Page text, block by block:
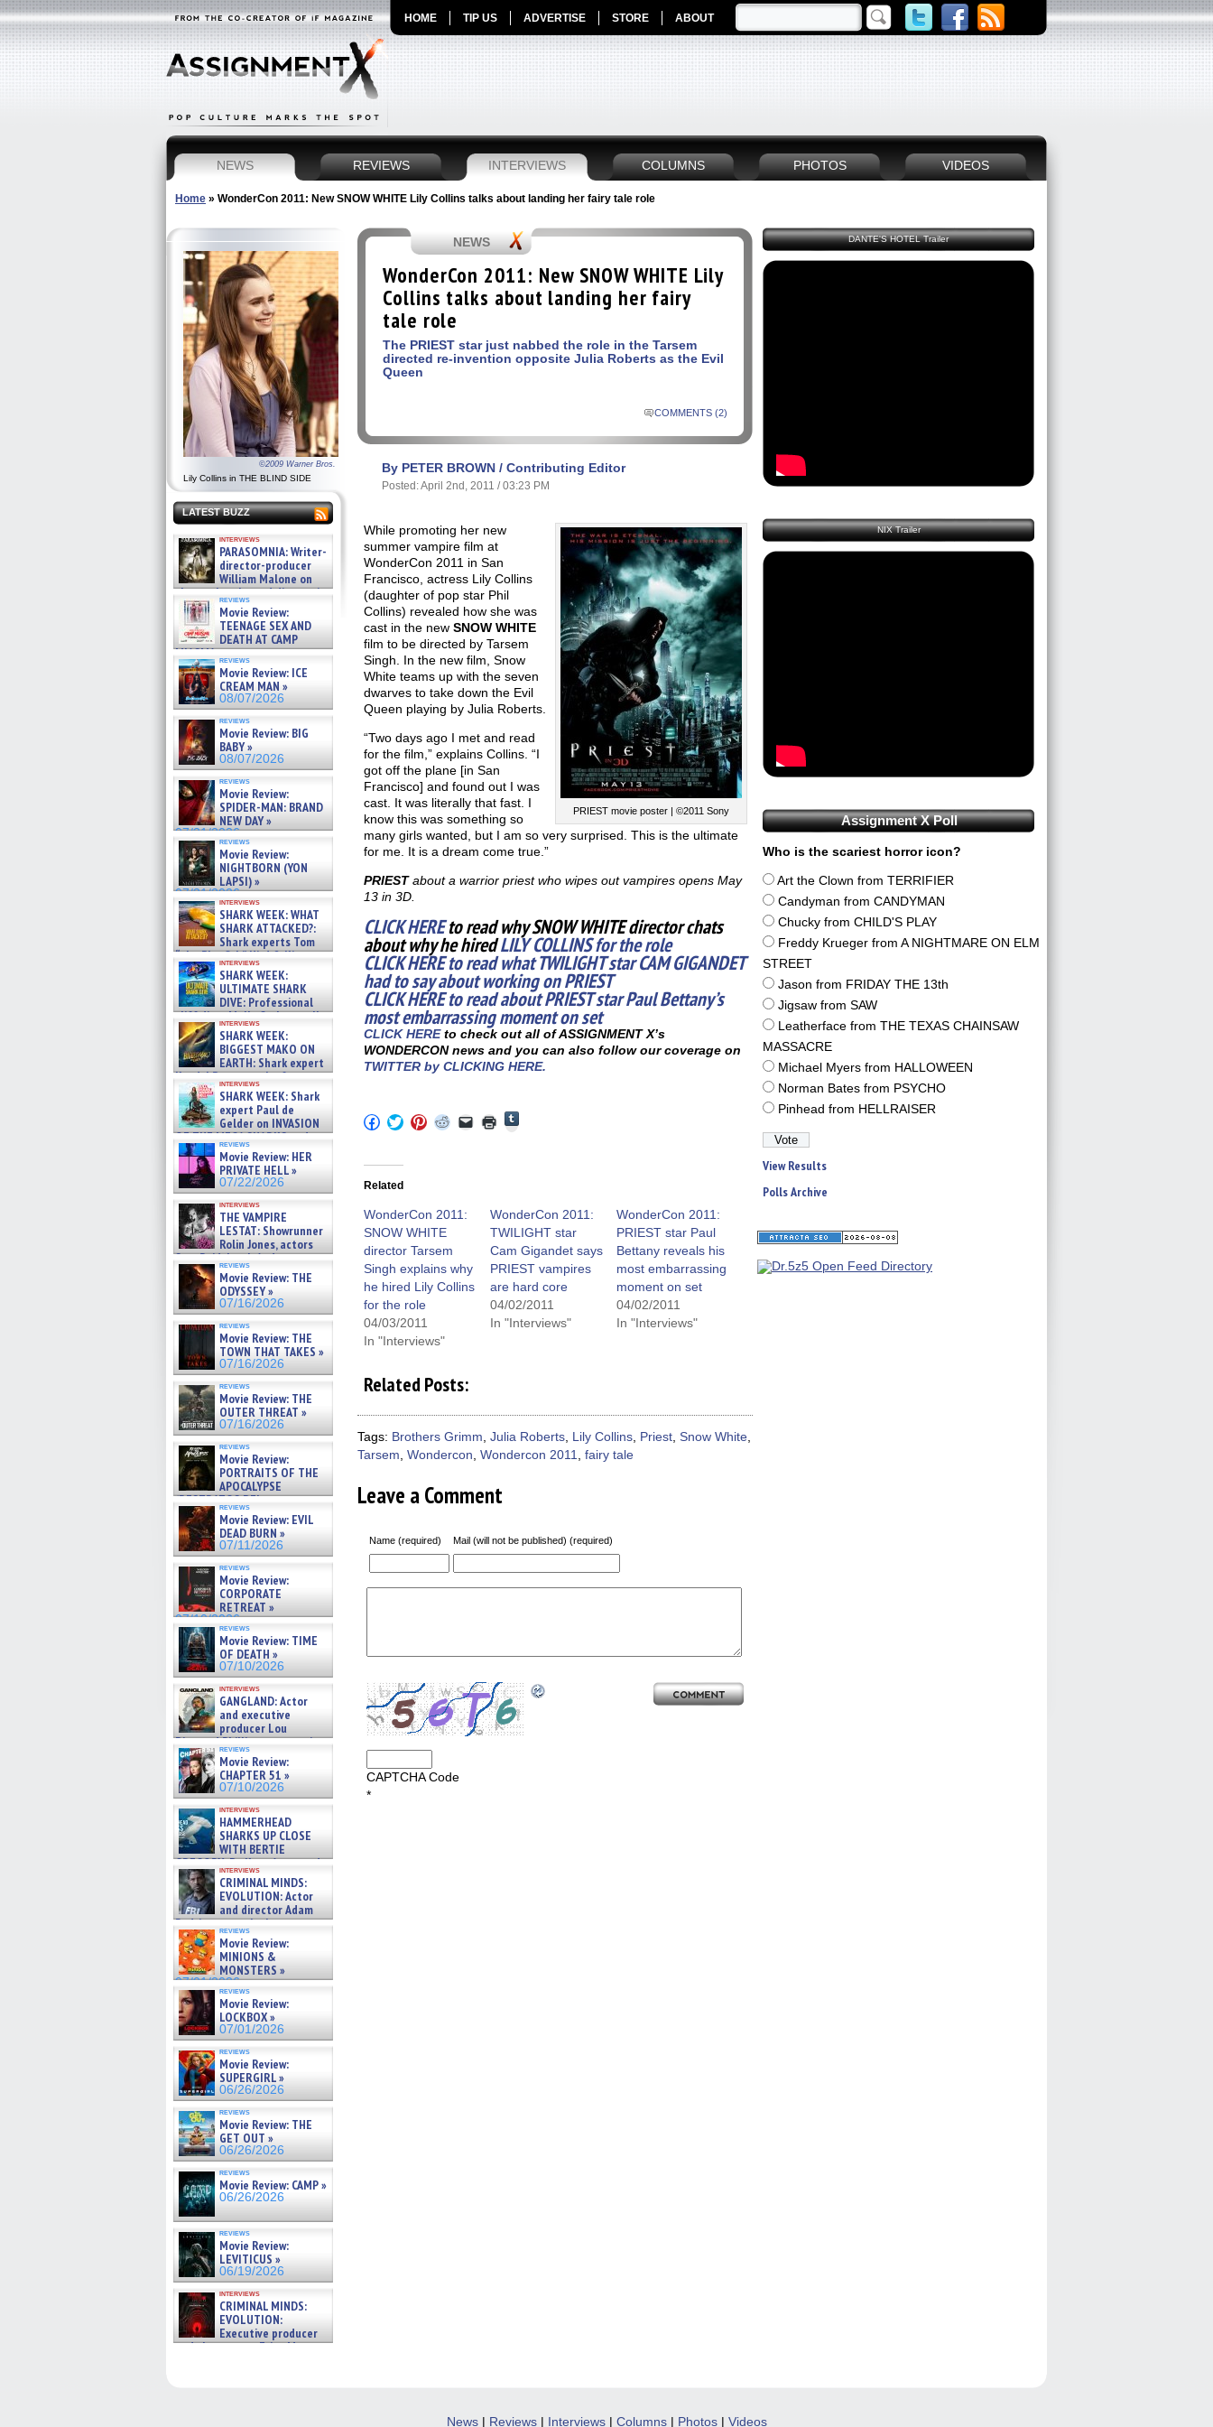
HOME TIP US ADVERTISE STORE ABOUT
NEWS REVIEWS INTERVIEWS COLUMNS PHOTOS VIDEOS
Home » WonderCon 2011: New SNOW WHITE Lily Collins talks about landing her fairy tale role
©2009 Warner Bros.
Lily Collins in THE BLIND SIDE
LATEST BUZZ
interviews
PARASOMNIA: Writer-
director-producer
William Malone on
the newly released director’s
cut ̵ »
08/07/2026
reviews
Movie Review:
TEENAGE SEX AND
DEATH AT CAMP
MIASMA »
08/07/2026
reviews
Movie Review: ICE
CREAM MAN »
08/07/2026
reviews
Movie Review: BIG
BABY »
08/07/2026
reviews
Movie Review:
SPIDER-MAN: BRAND
NEW DAY »
07/31/2026
reviews
Movie Review:
NIGHTBORN (YON
LAPSI) »
07/31/2026
interviews
SHARK WEEK: WHAT
SHARK ATTACKED?:
Shark experts Tom
“the Blowfish” Hird & Kinga
Phi »
07/29/2026
interviews
SHARK WEEK:
ULTIMATE SHARK
DIVE: Professional
cliff diver Molly Carlson talks
about cage diving R »
07/29/2026
interviews
SHARK WEEK:
BIGGEST MAKO ON
EARTH: Shark expert
Kendyl Berna on the fastest
swimming sharks – »
07/26/2026
interviews
SHARK WEEK: Shark
expert Paul de
Gelder on INVASION
OF THE MEGA SHARKS and
BULL SHARK DINNER BELL &#
07/25/2026
reviews
Movie Review: HER
PRIVATE HELL »
07/22/2026
interviews
THE VAMPIRE
LESTAT: Showrunner
Rolin Jones, actors
Sam Reid, Jacob Anderson,
Zaman Assad, Eric Bogos »
07/16/2026
reviews
Movie Review: THE
ODYSSEY »
07/16/2026
reviews
Movie Review: THE
TOWN THAT TAKES »
07/16/2026
reviews
Movie Review: THE
OUTER THREAT »
07/16/2026
reviews
Movie Review:
PORTRAITS OF THE
APOCALYPSE
(RESTRATOS DEL
APOCALIPSIS) »
07/16/2026
reviews
Movie Review: EVIL
DEAD BURN »
07/11/2026
reviews
Movie Review:
CORPORATE
RETREAT »
07/10/2026
reviews
Movie Review: TIME
OF DEATH »
07/10/2026
interviews
GANGLAND: Actor
and executive
producer Lou
Diamond Phillips on new crime
film – Exclusive Inte »
07/10/2026
reviews
Movie Review:
CHAPTER 51 »
07/10/2026
interviews
HAMMERHEAD
SHARKS UP CLOSE
WITH BERTIE
GREGORY: Dr. Katy Ayres and
cinematographer Jeff Hester
on ne »
07/05/2026
interviews
CRIMINAL MINDS:
EVOLUTION: Actor
and director Adam
Rodriguez on the latest
season – Exclusive »
07/05/2026
reviews
Movie Review:
MINIONS &
MONSTERS »
07/01/2026
reviews
Movie Review:
LOCKBOX »
07/01/2026
reviews
Movie Review:
SUPERGIRL »
06/26/2026
reviews
Movie Review: THE
GET OUT »
06/26/2026
reviews
Movie Review: CAMP »
06/26/2026
reviews
Movie Review:
LEVITICUS »
06/19/2026
interviews
CRIMINAL MINDS:
EVOLUTION:
Executive producer
and showrunner Erica Messer
NEWS
WonderCon 2011: New SNOW WHITE Lily
Collins talks about landing her fairy
tale role
The PRIEST star just nabbed the role in the Tarsem
directed re-invention opposite Julia Roberts as the Evil
Queen
COMMENTS (2)
By PETER BROWN / Contributing Editor
Posted: April 2nd, 2011 / 03:23 PM
PRIEST movie poster | ©2011 Sony
While promoting her new
summer vampire film at
WonderCon 2011 in San
Francisco, actress Lily Collins
(daughter of pop star Phil
Collins) revealed how she was
cast in the new SNOW WHITE
film to be directed by Tarsem
Singh. In the new film, Snow
White teams up with the seven
dwarves to take down the Evil
Queen playing by Julia Roberts.
“Two days ago I met and read
for the film,” explains Collins. “I
got off the plane [in San
Francisco] and found out I was
cast. It was literally that fast. I
know this was something so
many girls wanted, but I am so very surprised. This is the ultimate
for me. It is a dream come true.”
PRIESTabout a warrior priest who wipes out vampires opens May
13 in 3D.
CLICK HEREto read why SNOW WHITE director chats
about why he hiredLILY COLLINS for the role
CLICK HERE to read what TWILIGHT star CAM GIGANDET
had to say about working on PRIEST
CLICK HERE to read about PRIEST star Paul Bettany’s
most embarrassing moment on set
CLICK HEREto check out all of ASSIGNMENT X’s
WONDERCON news and you can also follow our coverage on
TWITTER by CLICKING HERE.
Click
to
Facebook
(Opens
in
window)
Click
to
Twitter
(Opens
in
window)
Click
to
window)
Click
to
window)
Click
to
(Opens
new
window)
Click
to
window)
Related
WonderCon 2011:
SNOW WHITE
director Tarsem
Singh explains why
he hired Lily Collins
for the role
04/03/2011
In "Interviews"
WonderCon 2011:
TWILIGHT star
Cam Gigandet says
PRIEST vampires
are hard core
04/02/2011
In "Interviews"
WonderCon 2011:
PRIEST star Paul
Bettany reveals his
most embarrassing
moment on set
04/02/2011
In "Interviews"
Related Posts:
Tags: Brothers Grimm Julia Roberts Lily Collins Priest Snow White
Tarsem Wondercon Wondercon 2011 fairy tale
Leave a Comment
Name (required) Mail (will not be published) (required)
CAPTCHA Code
*
DANTE'S HOTEL Trailer
NIX Trailer
Assignment X Poll
Who is the scariest horror icon?
Art the Clown from TERRIFIER
Candyman from CANDYMAN
Chucky from CHILD'S PLAY
Freddy Krueger from A NIGHTMARE ON ELM
STREET
Jason from FRIDAY THE 13th
Jigsaw from SAW
Leatherface from THE TEXAS CHAINSAW
MASSACRE
Michael Myers from HALLOWEEN
Norman Bates from PSYCHO
Pinhead from HELLRAISER
View Results
Polls Archive
News | Reviews | Interviews | Columns | Photos | Videos